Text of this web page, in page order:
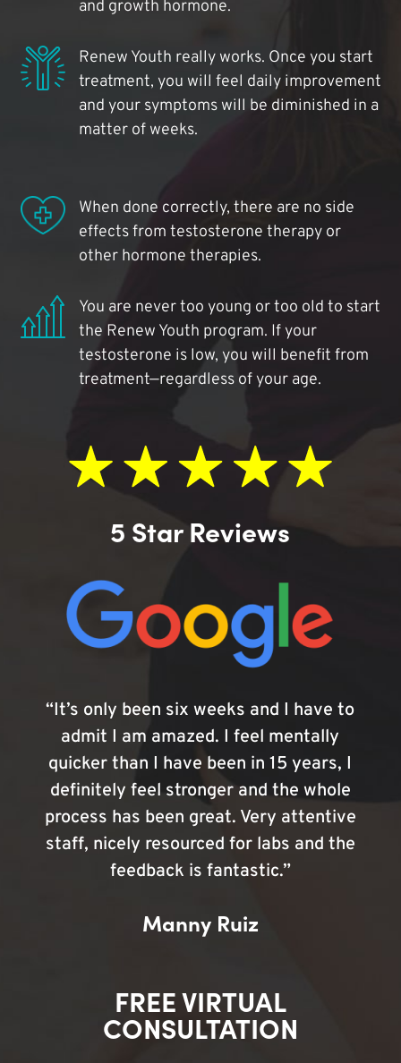
and growth hormone.
Renew Youth really works. Once you start
treatment, you will feel daily improvement
and your symptoms will be diminished in a
matter of weeks.
When done correctly, there are no side
effects from testosterone therapy or
other hormone therapies.
You are never too young or too old to start
the Renew Youth program. If your
testosterone is low, you will benefit from
treatment—regardless of your age.
5 Star Reviews
“It’s only been six weeks and I have to
admit I am amazed. I feel mentally
quicker than I have been in 15 years, I
definitely feel stronger and the whole
process has been great. Very attentive
staff, nicely resourced for labs and the
feedback is fantastic.”
Manny Ruiz
FREE VIRTUAL
CONSULTATION